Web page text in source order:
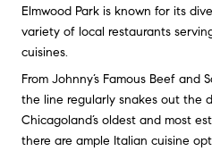
Elmwood Park is known for its
variety of local restaurants
cuisines.
From Johnny’s Famous Beef and
the line regularly snakes out the
Chicagoland’s oldest and most
there are ample Italian cuisine